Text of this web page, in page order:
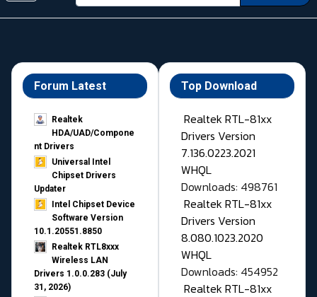
Forum Latest
Realtek
HDA/UAD/Compone
nt Drivers
Universal Intel
Chipset Drivers
Updater​
Intel Chipset Device
Software Version
10.1.20551.8850
Realtek RTL8xxx
Wireless LAN
Drivers 1.0.0.283 (July
31, 2026)
Top Download
Realtek RTL-81xx
Drivers Version
7.136.0223.2021
WHQL
Downloads: 498761
Realtek RTL-81xx
Drivers Version
8.080.1023.2020
WHQL
Downloads: 454952
Realtek RTL-81xx